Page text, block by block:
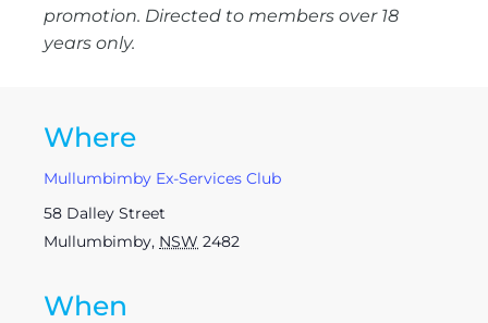
promotion. Directed to members over 18
years only.
Where
Mullumbimby Ex-Services Club
58 Dalley Street
Mullumbimby, NSW 2482
When